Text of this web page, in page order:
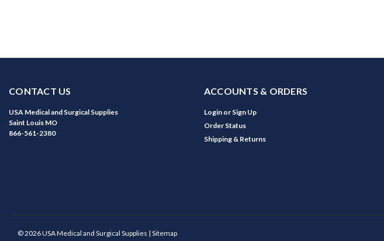
CONTACT US
USA Medical and Surgical Supplies
Saint Louis MO
866-561-2380
ACCOUNTS & ORDERS
Login or Sign Up
Order Status
Shipping & Returns
©2026USA Medical and Surgical Supplies | Sitemap